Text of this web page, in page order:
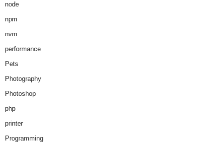
node
npm
nvm
performance
Pets
Photography
Photoshop
php
printer
Programming